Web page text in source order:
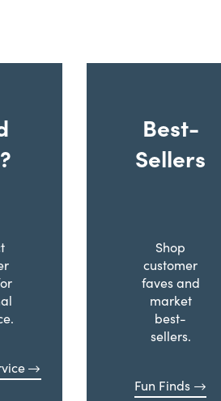
Best-
Sellers
Shop
customer
faves and
market
best-
sellers.
Fun Finds